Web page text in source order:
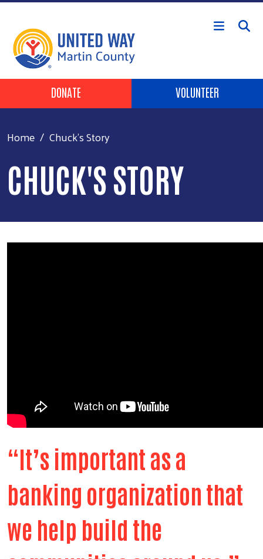
Skip to main content
Header Buttons
DONATE VOLUNTEER
Home Chuck's Story
CHUCK'S STORY
“It’s important as a
banking organization that
we help build the